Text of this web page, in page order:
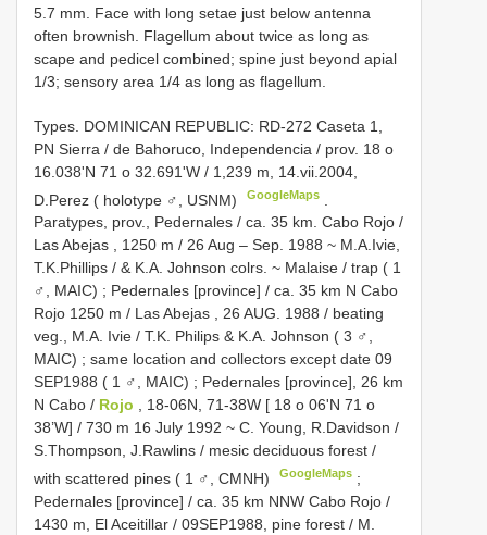
5.7 mm. Face with long setae just below antenna
often brownish. Flagellum about twice as long as
scape and pedicel combined; spine just beyond apial
1/3; sensory area 1/4 as long as flagellum.
Types. DOMINICAN REPUBLIC: RD-272 Caseta 1,
PN Sierra / de Bahoruco, Independencia / prov. 18 o
16.038'N 71 o 32.691'W / 1,239 m, 14.vii.2004,
D.Perez ( holotype ♂, USNM)
GoogleMaps
Paratypes, prov., Pedernales / ca. 35 km. Cabo Rojo /
Las Abejas , 1250 m / 26 Aug – Sep. 1988 ~ M.A.Ivie,
T.K.Phillips / & K.A. Johnson colrs. ~ Malaise / trap ( 1
♂, MAIC) ; Pedernales [province] / ca. 35 km N Cabo
Rojo 1250 m / Las Abejas , 26 AUG. 1988 / beating
veg., M.A. Ivie / T.K. Philips & K.A. Johnson ( 3 ♂,
MAIC) ; same location and collectors except date 09
SEP1988 ( 1 ♂, MAIC) ; Pedernales [province], 26 km
N Cabo / Rojo , 18-06N, 71-38W [ 18 o 06'N 71 o
38’W] / 730 m 16 July 1992 ~ C. Young, R.Davidson /
S.Thompson, J.Rawlins / mesic deciduous forest /
with scattered pines ( 1 ♂, CMNH)
GoogleMaps ;
Pedernales [province] / ca. 35 km NNW Cabo Rojo /
1430 m, El Aceitillar / 09SEP1988, pine forest / M.